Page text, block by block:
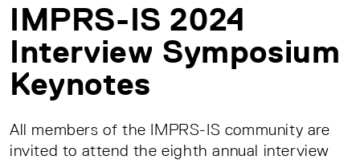
IMPRS-IS 2024
Interview Symposium
Keynotes
All members of the IMPRS-IS community are
invited to attend the eighth annual interview